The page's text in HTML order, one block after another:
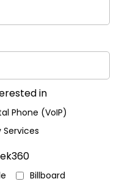
in
Phone (VoIP)
Billboard